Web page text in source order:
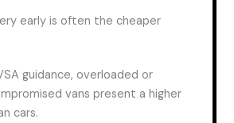
early is often the cheaper
guidance, overloaded or
vans present a higher
cars.